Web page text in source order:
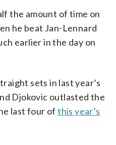
the amount of time on
he beat Jan-Lennard
earlier in the day on
sets in last year’s
Djokovic outlasted the
last four ofthis year’s